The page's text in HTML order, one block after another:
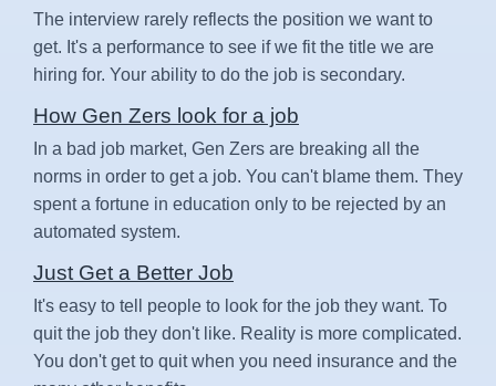
The interview rarely reflects the position we want to
get. It's a performance to see if we fit the title we are
hiring for. Your ability to do the job is secondary.
How Gen Zers look for a job
In a bad job market, Gen Zers are breaking all the
norms in order to get a job. You can't blame them. They
spent a fortune in education only to be rejected by an
automated system.
Just Get a Better Job
It's easy to tell people to look for the job they want. To
quit the job they don't like. Reality is more complicated.
You don't get to quit when you need insurance and the